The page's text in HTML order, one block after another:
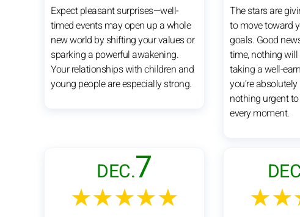
Expect pleasant surprises—well-
timed events may open up a whole
new world by shifting your values or
sparking a powerful awakening.
Your relationships with children and
young people are especially strong.
The stars are
to move toward
goals. Good
time, nothing
taking a well-
you’re absolutely
nothing urgent
every moment.
DEC.7
★★★★★